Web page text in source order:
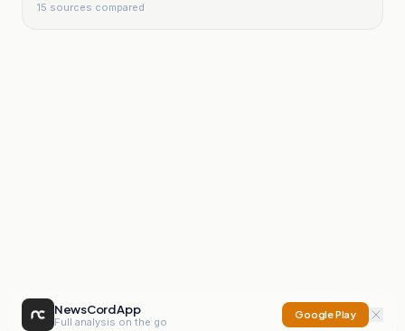
15 sources compared
NewsCord App
Full analysis on the go
Google Play